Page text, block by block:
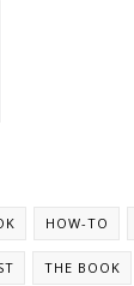
HOW-TO
THE BOOK